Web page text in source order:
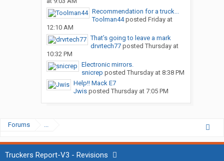
Recommendation for a truck...
Toolman44posted Friday at
12:10 AM
That’s going to leave a mark
drvrtech77posted Thursday at
10:32 PM
Electronic mirrors.
snicrep posted Thursday at 8:38 PM
Help!! Mack E7
Jwisposted Thursday at 7:05 PM
Forums ...
Truckers Report-V3 - Revisions